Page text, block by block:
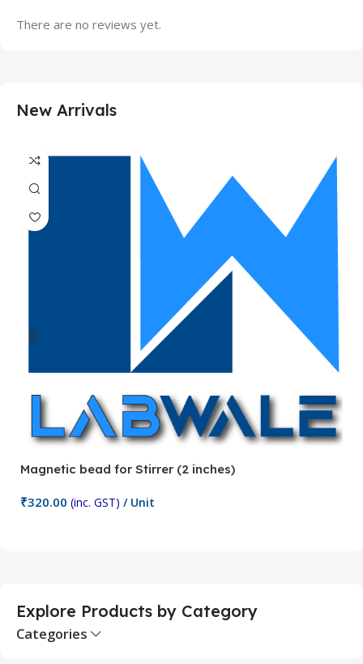
There are no reviews yet.
New Arrivals
Magnetic bead for Stirrer (2 inches)
₹320.00 (inc. GST) / Unit
Explore Products by Category
Categories